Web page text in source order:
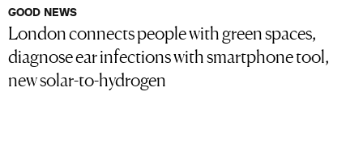
GOOD NEWS
London connects people with green spaces,
diagnose ear infections with smartphone tool,
new solar-to-hydrogen